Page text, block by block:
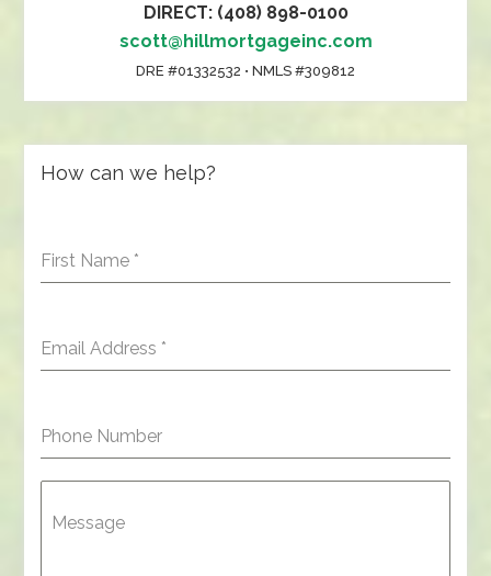
DIRECT: (408) 898-0100
scott@hillmortgageinc.com
DRE #01332532 • NMLS #309812
How can we help?
First Name *
Email Address *
Phone Number
Message